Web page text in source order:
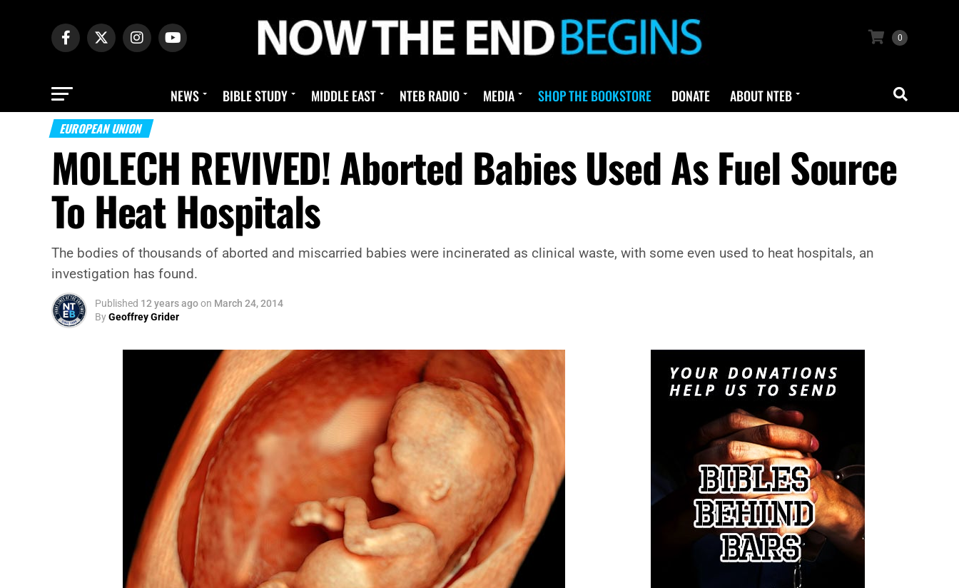
0
NEWS BIBLE STUDY MIDDLE EAST NTEB RADIO MEDIA SHOP THE BOOKSTORE DONATE ABOUT NTEB
EUROPEAN UNION
MOLECH REVIVED! Aborted Babies Used As Fuel Source
To Heat Hospitals
The bodies of thousands of aborted and miscarried babies were incinerated as clinical waste, with some even used to heat hospitals, an
investigation has found.
Published 12 years agoon March 24, 2014
ByGeoffrey Grider